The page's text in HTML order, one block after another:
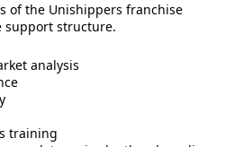
of the Unishippers franchise
support structure.
analysis
training